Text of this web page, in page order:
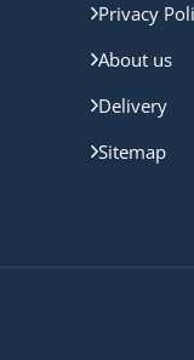
Privacy
About us
Delivery
Sitemap